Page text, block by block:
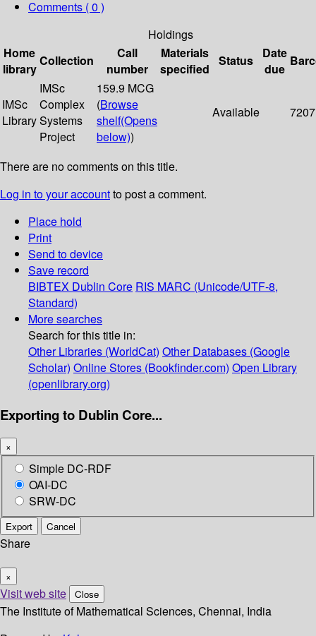
Comments ( 0 )
Holdings
Home
library
Collection
Call
number
Materials
specified
Status
Date
due
IMSc
Library
IMSc
Complex
Systems
Project
159.9 MCG
(Browse
shelf(Opens
below))
Available
There are no comments on this title.
Log in to your accountto post a comment.
Place hold
Print
Send to device
Save record
BIBTEX Dublin Core RIS MARC (Unicode/UTF-8,
Standard)
More searches
Search for this title in:
Other Libraries (WorldCat) Other Databases (Google
Scholar) Online Stores (Bookfinder.com) Open Library
(openlibrary.org)
Exporting to Dublin Core...
×
Simple DC-RDF
OAI-DC
SRW-DC
Export Cancel
Share
×
Visit web site Close
The Institute of Mathematical Sciences, Chennai, India